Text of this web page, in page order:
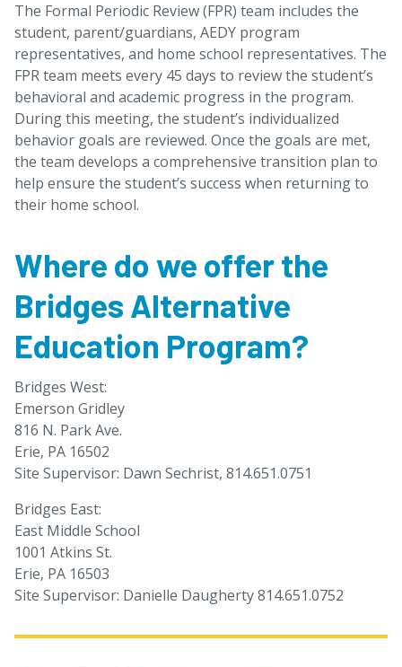
The Formal Periodic Review (FPR) team includes the
student, parent/guardians, AEDY program
representatives, and home school representatives. The
FPR team meets every 45 days to review the student’s
behavioral and academic progress in the program.
During this meeting, the student’s individualized
behavior goals are reviewed. Once the goals are met,
the team develops a comprehensive transition plan to
help ensure the student’s success when returning to
their home school.
Where do we offer the
Bridges Alternative
Education Program?
Bridges West:
Emerson Gridley
816 N. Park Ave.
Erie, PA 16502
Site Supervisor: Dawn Sechrist, 814.651.0751
Bridges East:
East Middle School
1001 Atkins St.
Erie, PA 16503
Site Supervisor: Danielle Daugherty 814.651.0752